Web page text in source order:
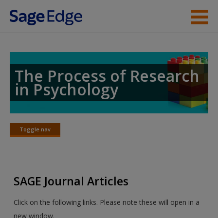
Skip to main content
Student Resources
Access
Request new password
The Process of Research
in Psychology
Toggle nav
Toggle
SAGE Journal Articles
Click on the following links. Please note these will open in a
new window.